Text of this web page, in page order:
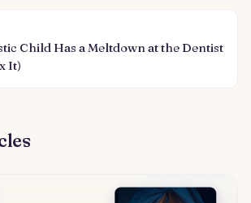
Child Has a Meltdown at the Dentist
It)